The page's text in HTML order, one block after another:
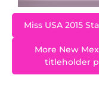
Miss USA 2015
More New
titleholder